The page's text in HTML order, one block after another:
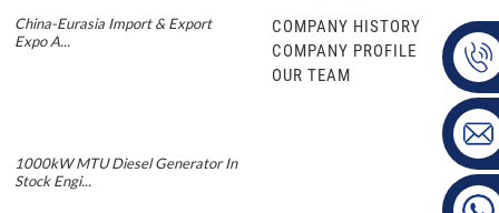
China-Eurasia Import & Export
Expo A...
1000kW MTU Diesel Generator In
Stock Engi...
COMPANY HISTORY
COMPANY PROFILE
OUR TEAM